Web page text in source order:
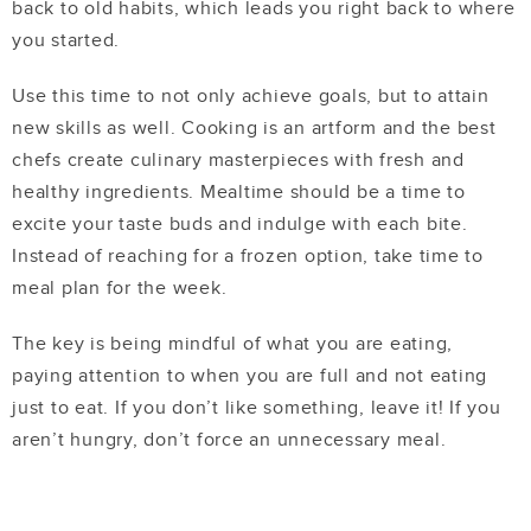
back to old habits, which leads you right back to where
you started.
Use this time to not only achieve goals, but to attain
new skills as well. Cooking is an artform and the best
chefs create culinary masterpieces with fresh and
healthy ingredients. Mealtime should be a time to
excite your taste buds and indulge with each bite.
Instead of reaching for a frozen option, take time to
meal plan for the week.
The key is being mindful of what you are eating,
paying attention to when you are full and not eating
just to eat. If you don’t like something, leave it! If you
aren’t hungry, don’t force an unnecessary meal.